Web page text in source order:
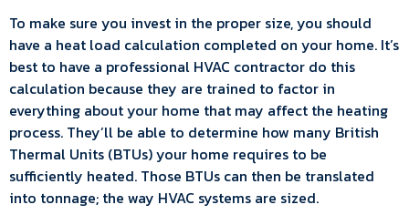
To make sure you invest in the proper size, you should
have a heat load calculation completed on your home. It’s
best to have a professional HVAC contractor do this
calculation because they are trained to factor in
everything about your home that may affect the heating
process. They’ll be able to determine how many British
Thermal Units (BTUs) your home requires to be
sufficiently heated. Those BTUs can then be translated
into tonnage; the way HVAC systems are sized.